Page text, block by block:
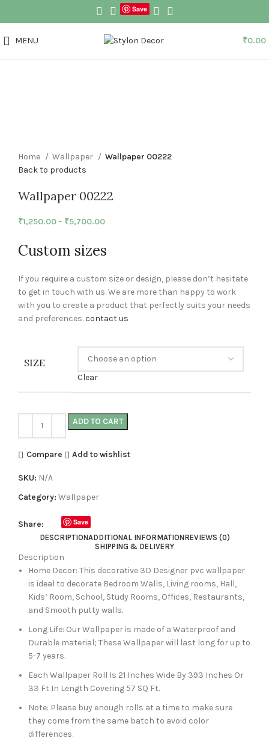
Save
MENU ₹0.00
Home Wallpaper
Wallpaper 00222
Back to products
Wallpaper 00222
₹1,250.00– ₹5,700.00
Custom sizes
If you require a custom size or design, please don’t hesitate
to get in touch with us. We are more than happy to work
with you to create a product that perfectly suits your needs
and preferences.contact us
SIZE
Clear
ADD TO CART
Compare Add to wishlist
SKU: N/A
Category: Wallpaper
Share:
Save
DESCRIPTIONADDITIONAL INFORMATIONREVIEWS (0)
SHIPPING & DELIVERY
Description
Home Decor: This decorative 3D Designer pvc wallpaper
is ideal to decorate Bedroom Walls, Living rooms, Hall,
Kids’ Room, School, Study Rooms, Offices, Restaurants,
and Smooth putty walls.
Long Life: Our Wallpaper is made of a Waterproof and
Durable material; These Wallpaper will last long for up to
5-7 years.
Each Wallpaper Roll Is 21 Inches Wide By 393 Inches Or
33 Ft In Length Covering 57 SQ Ft.
Note: Please buy enough rolls at a time to make sure
they come from the same batch to avoid color
differences.